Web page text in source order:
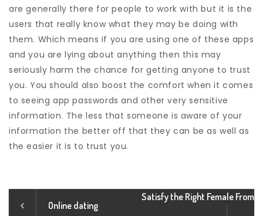
are generally there for people to work with but it is the
users that really know what they may be doing with
them. Which means if you are using one of these apps
and you are lying about anything then this may
seriously harm the chance for getting anyone to trust
you. You should also boost the comfort when it comes
to seeing app passwords and other very sensitive
information. The less that someone is aware of your
information the better off that they can be as well as
the easier it is to trust you.
Online dating
Satisfy the Right Female From